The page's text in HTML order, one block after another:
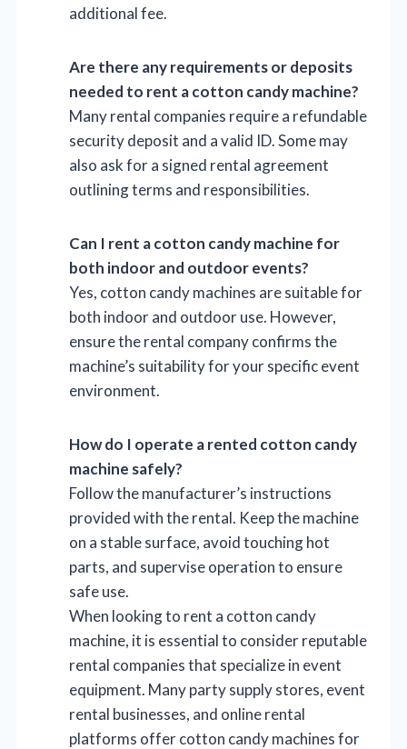
additional fee.
Are there any requirements or deposits
needed to rent a cotton candy machine?
Many rental companies require a refundable
security deposit and a valid ID. Some may
also ask for a signed rental agreement
outlining terms and responsibilities.
Can I rent a cotton candy machine for
both indoor and outdoor events?
Yes, cotton candy machines are suitable for
both indoor and outdoor use. However,
ensure the rental company confirms the
machine’s suitability for your specific event
environment.
How do I operate a rented cotton candy
machine safely?
Follow the manufacturer’s instructions
provided with the rental. Keep the machine
on a stable surface, avoid touching hot
parts, and supervise operation to ensure
safe use.
When looking to rent a cotton candy
machine, it is essential to consider reputable
rental companies that specialize in event
equipment. Many party supply stores, event
rental businesses, and online rental
platforms offer cotton candy machines for